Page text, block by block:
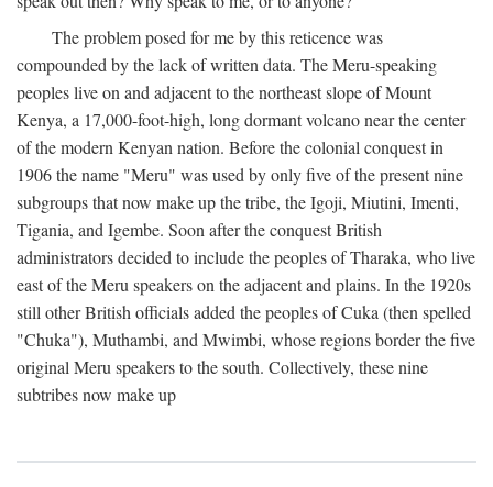
The problem posed for me by this reticence was
compounded by the lack of written data. The Meru-speaking
peoples live on and adjacent to the northeast slope of Mount
Kenya, a 17,000-foot-high, long dormant volcano near the center
of the modern Kenyan nation. Before the colonial conquest in
1906 the name "Meru" was used by only five of the present nine
subgroups that now make up the tribe, the Igoji, Miutini, Imenti,
Tigania, and Igembe. Soon after the conquest British
administrators decided to include the peoples of Tharaka, who live
east of the Meru speakers on the adjacent and plains. In the 1920s
still other British officials added the peoples of Cuka (then spelled
"Chuka"), Muthambi, and Mwimbi, whose regions border the five
original Meru speakers to the south. Collectively, these nine
subtribes now make up